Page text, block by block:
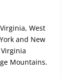
West
and New
Mountains.